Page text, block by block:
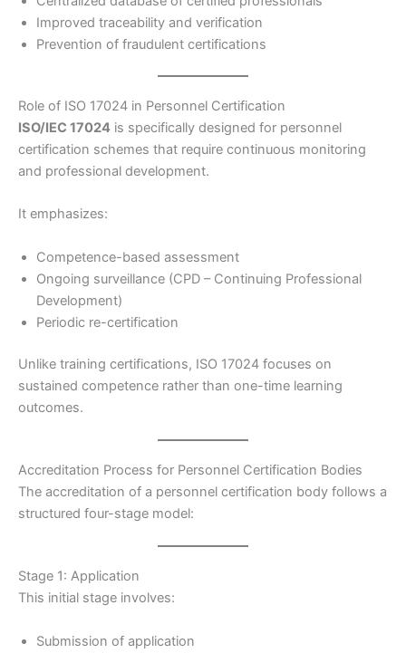
Improved traceability and verification
Prevention of fraudulent certifications
Role of ISO 17024 in Personnel Certification
ISO/IEC 17024 is specifically designed for personnel
certification schemes that require continuous monitoring
and professional development.
It emphasizes:
Competence-based assessment
Ongoing surveillance (CPD – Continuing Professional
Development)
Periodic re-certification
Unlike training certifications, ISO 17024 focuses on
sustained competence rather than one-time learning
outcomes.
Accreditation Process for Personnel Certification Bodies
The accreditation of a personnel certification body follows a
structured four-stage model:
Stage 1: Application
This initial stage involves:
Submission of application